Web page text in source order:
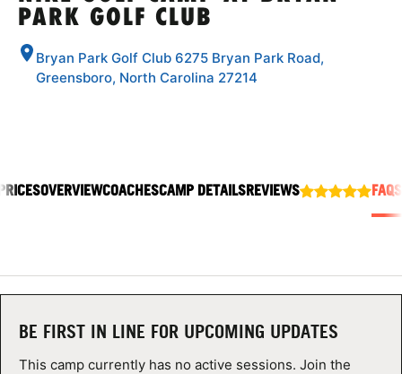
NEWS
CAMP STORE
LOGIN
PARK GOLF CLUB
Bryan Park Golf Club 6275 Bryan Park Road,
Greensboro, North Carolina 27214
OVERVIEWCOACHESCAMP DETAILSREVIEWS FAQS
BE FIRST IN LINE FOR UPCOMING UPDATES
This camp currently has no active sessions. Join the